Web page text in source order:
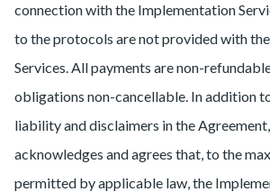
connection with the Implementation
to the protocols are not provided with
Services. All payments are non-
obligations non-cancellable. In addition
liability and disclaimers in the
acknowledges and agrees that, to the
permitted by applicable law, the